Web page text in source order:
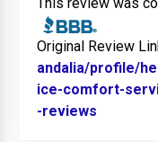
Original Review
andalia/profile/
ice-comfort-
-reviews